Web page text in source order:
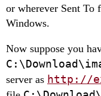
or wherever Sent To
Windows.
Now suppose you
server as http://